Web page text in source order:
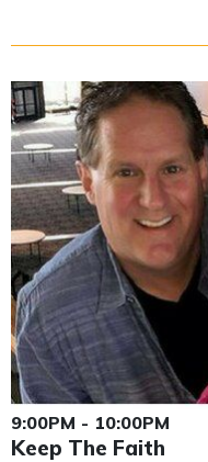
9:00PM - 10:00PM
Keep The Faith